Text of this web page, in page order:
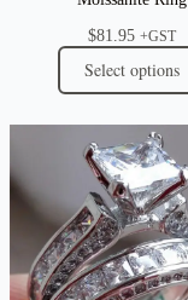
$81.95 +GST
Select options